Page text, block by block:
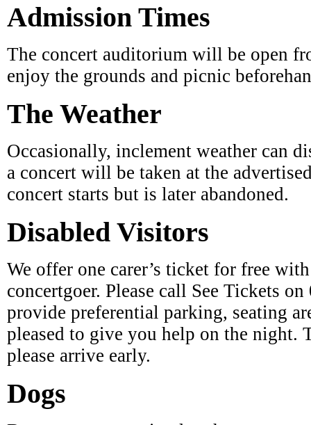
The concert auditorium will be open
enjoy the grounds and picnic
The Weather
Occasionally, inclement weather can
a concert will be taken at the
concert starts but is later abandoned.
Disabled Visitors
We offer one carer’s ticket for free
concertgoer. Please call See Tickets
provide preferential parking, seating
pleased to give you help on the night.
please arrive early.
Dogs
Dogs are not permitted at the
take care on the firework evening).